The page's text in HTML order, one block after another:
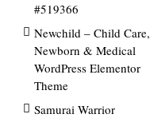
#519366
Newchild – Child Care,
Newborn & Medical
WordPress Elementor
Theme
Samurai Warrior